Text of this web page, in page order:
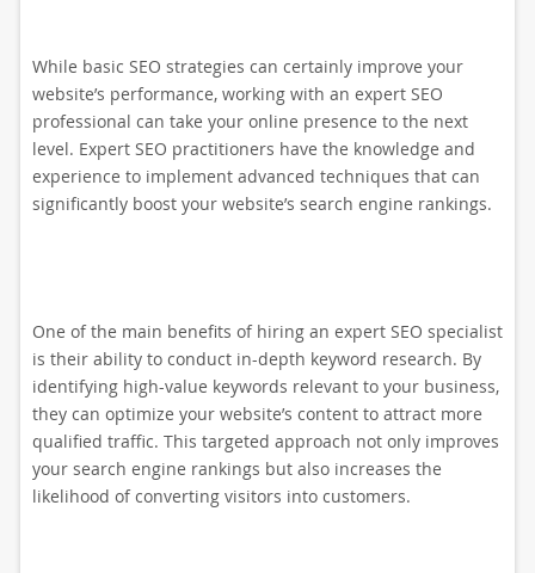
While basic SEO strategies can certainly improve your
website’s performance, working with an expert SEO
professional can take your online presence to the next
level. Expert SEO practitioners have the knowledge and
experience to implement advanced techniques that can
significantly boost your website’s search engine rankings.
One of the main benefits of hiring an expert SEO specialist
is their ability to conduct in-depth keyword research. By
identifying high-value keywords relevant to your business,
they can optimize your website’s content to attract more
qualified traffic. This targeted approach not only improves
your search engine rankings but also increases the
likelihood of converting visitors into customers.